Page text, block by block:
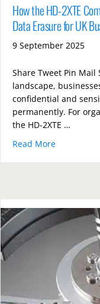
How the HD-2XTE
Data Erasure for UK
9 September 2025
Share Tweet Pin Mail
landscape,
confidential and
permanently. For
the HD-2XTE …
Read More